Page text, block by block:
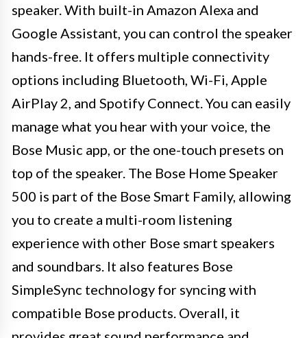
speaker. With built-in Amazon Alexa and
Google Assistant, you can control the speaker
hands-free. It offers multiple connectivity
options including Bluetooth, Wi-Fi, Apple
AirPlay 2, and Spotify Connect. You can easily
manage what you hear with your voice, the
Bose Music app, or the one-touch presets on
top of the speaker. The Bose Home Speaker
500 is part of the Bose Smart Family, allowing
you to create a multi-room listening
experience with other Bose smart speakers
and soundbars. It also features Bose
SimpleSync technology for syncing with
compatible Bose products. Overall, it